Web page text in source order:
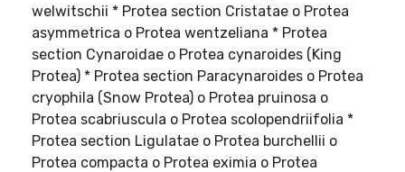
welwitschii * Protea section Cristatae o Protea
asymmetrica o Protea wentzeliana * Protea
section Cynaroidae o Protea cynaroides (King
Protea) * Protea section Paracynaroides o Protea
cryophila (Snow Protea) o Protea pruinosa o
Protea scabriuscula o Protea scolopendriifolia *
Protea section Ligulatae o Protea burchellii o
Protea compacta o Protea eximia o Protea